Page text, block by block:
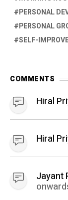
PERSONAL
PERSONAL
SELF-
COMMENTS
Hiral
Hiral
Jayant